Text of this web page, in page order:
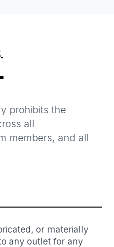
prohibits the
all
members, and all
or materially
any outlet for any